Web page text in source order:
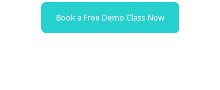
Book a Free Demo Class Now